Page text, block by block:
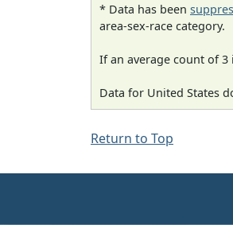
* Data has been
area-sex-race category.
If an average count of
Data for United States
Return to Top